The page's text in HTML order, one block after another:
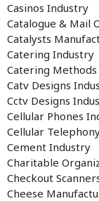
Casinos Industry
Catalogue & Mail
Catalysts
Catering Industry
Catering
Catv Designs
Cctv Designs
Cellular Phones
Cellular
Cement Industry
Charitable
Checkout
Cheese